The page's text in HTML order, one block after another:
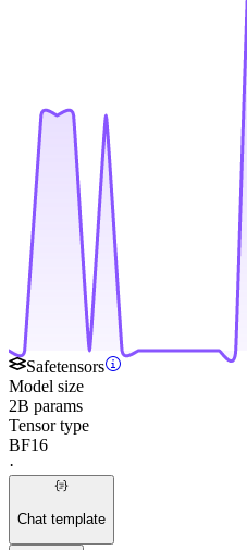
Safetensors
Model size
2B params
Tensor type
BF16
·
Chat template